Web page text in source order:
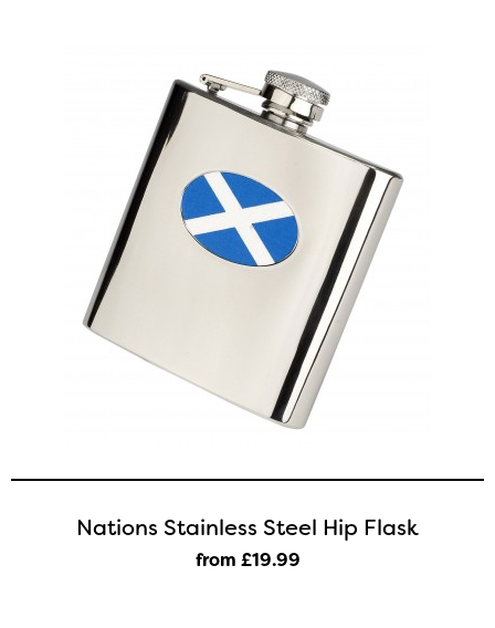
Nations Stainless Steel Hip Flask
from £19.99